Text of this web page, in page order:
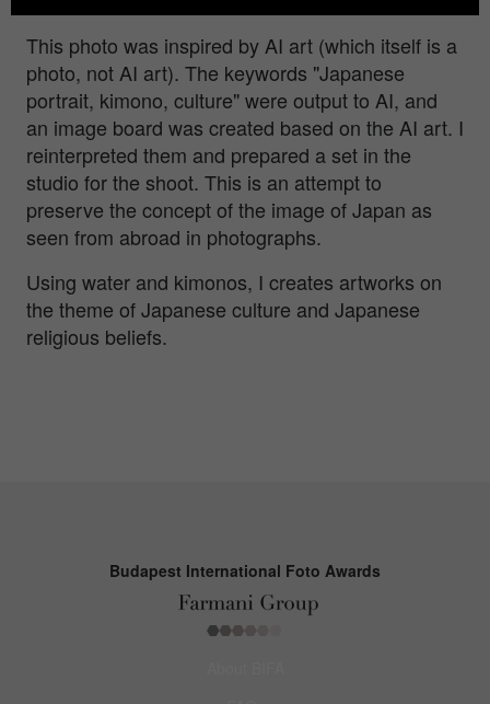
This photo was inspired by AI art (which itself is a
photo, not AI art). The keywords "Japanese
portrait, kimono, culture" were output to AI, and
an image board was created based on the AI art. I
reinterpreted them and prepared a set in the
studio for the shoot. This is an attempt to
preserve the concept of the image of Japan as
seen from abroad in photographs.
Using water and kimonos, I creates artworks on
the theme of Japanese culture and Japanese
religious beliefs.
Budapest International Foto Awards